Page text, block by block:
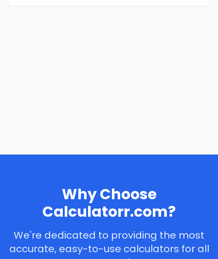
Why Choose
Calculatorr.com?
We're dedicated to providing the most
accurate, easy-to-use calculators for all